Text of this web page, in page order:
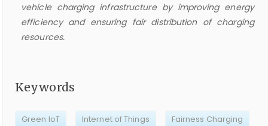
vehicle charging infrastructure by improving energy
efficiency and ensuring fair distribution of charging
resources.
Keywords
Green IoT Internet of Things Fairness Charging